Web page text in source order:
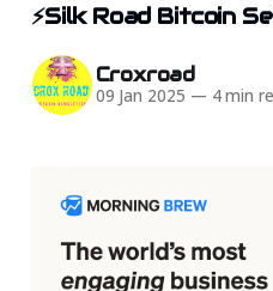
⚡Silk Road Bitcoin
Croxroad
09 Jan 2025 — 4 min